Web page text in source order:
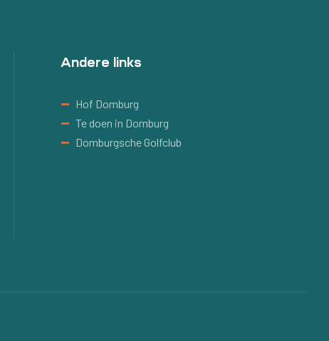
Andere links
Hof Domburg
Te doen in Domburg
Domburgsche Golfclub